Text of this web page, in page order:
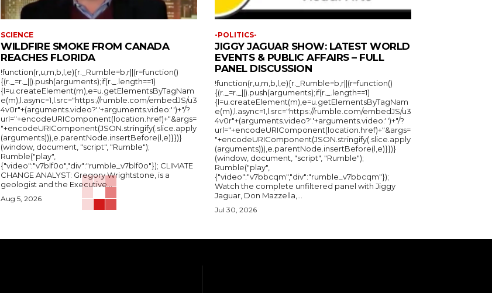
SCIENCE
WILDFIRE SMOKE FROM CANADA
REACHES FLORIDA
!function(r,u,m,b,l,e){r._Rumble=b,r||(r=function()
{(r._=r._||).push(arguments);if(r._.length==1)
{l=u.createElement(m),e=u.getElementsByTagNam
e(m),l.async=1,l.src="https://rumble.com/embedJS/u3
4v0r"+(arguments.video?'.'+arguments.video:'')+"/?
url="+encodeURIComponent(location.href)+"&args=
"+encodeURIComponent(JSON.stringify(.slice.apply
(arguments))),e.parentNode.insertBefore(l,e)}})}
(window, document, "script", "Rumble");
Rumble("play",
{"video":"v7blf0o","div":"rumble_v7blf0o"}); CLIMATE
CHANGE ANALYST: Gregory Wrightstone, is a
geologist and the Executive...
Aug 5, 2026
-POLITICS-
JIGGY JAGUAR SHOW: LATEST WORLD
EVENTS & PUBLIC AFFAIRS – FULL
PANEL DISCUSSION
!function(r,u,m,b,l,e){r._Rumble=b,r||(r=function()
{(r._=r._||).push(arguments);if(r._.length==1)
{l=u.createElement(m),e=u.getElementsByTagNam
e(m),l.async=1,l.src="https://rumble.com/embedJS/u3
4v0r"+(arguments.video?'.'+arguments.video:'')+"/?
url="+encodeURIComponent(location.href)+"&args=
"+encodeURIComponent(JSON.stringify(.slice.apply
(arguments))),e.parentNode.insertBefore(l,e)}})}
(window, document, "script", "Rumble");
Rumble("play",
{"video":"v7bbcqm","div":"rumble_v7bbcqm"});
Watch the complete unfiltered panel with Jiggy
Jaguar, Don Mazzella,...
Jul 30, 2026